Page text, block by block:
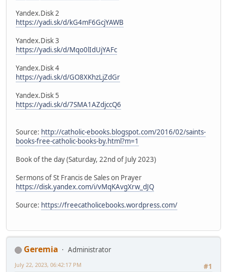
Yandex.Disk 2
https://yadi.sk/d/kG4mF6GcjYAWB
Yandex.Disk 3
https://yadi.sk/d/Mqo0lIdUjYAFc
Yandex.Disk 4
https://yadi.sk/d/GO8XKhzLjZdGr
Yandex.Disk 5
https://yadi.sk/d/7SMA1AZdjccQ6
Source: http://catholic-ebooks.blogspot.com/2016/02/saints-
books-free-catholic-books-by.html?m=1
Book of the day (Saturday, 22nd of July 2023)
Sermons of St Francis de Sales on Prayer
https://disk.yandex.com/i/vMqKAvgXrw_dJQ
Source: https://freecatholicebooks.wordpress.com/
Geremia
Administrator
#1
July 22, 2023, 06:42:17 PM